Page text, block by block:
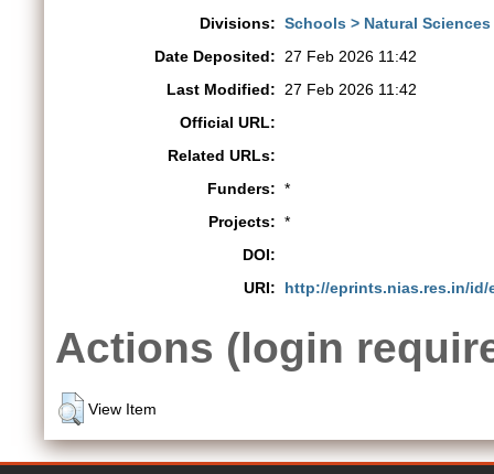
Divisions: Schools > Natural
Date Deposited:
27 Feb 2026 11:42
Last Modified:
27 Feb 2026 11:42
Official URL:
Related URLs:
Funders: *
Projects: *
DOI:
URI:
http://eprints.nias.res.in/id/
Actions (login
View Item